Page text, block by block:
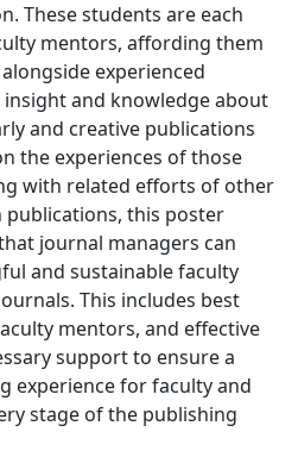
These students are each
mentors, affording them
experienced
and knowledge about
and creative publications
the experiences of those
with related efforts of other
this poster
journal managers can
and sustainable faculty
This includes best
mentors, and effective
support to ensure a
experience for faculty and
stage of the publishing